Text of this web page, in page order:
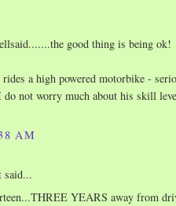
good thing is being ok!
a high powered motorbike -
do not worry much about his skill
AM
said...
YEARS away from